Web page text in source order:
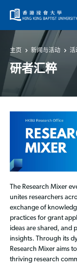
主页 新闻与活动 活
研者汇粹
The Research Mixer
unites researchers
exchange of
practices for grant
ideas are shared, and
insights. Through its
Research Mixer aims
thriving research